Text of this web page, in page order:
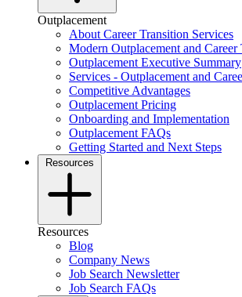
Outplacement
About Career Transition Services
Modern Outplacement and Career
Outplacement Executive Summary
Services - Outplacement and
Competitive Advantages
Outplacement Pricing
Onboarding and Implementation
Outplacement FAQs
Getting Started and Next Steps
Resources
Resources
Blog
Company News
Job Search Newsletter
Job Search FAQs